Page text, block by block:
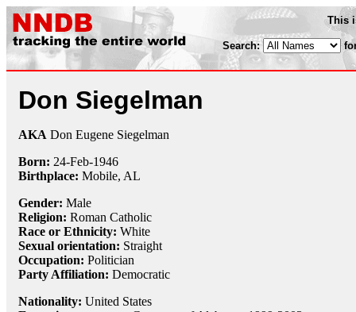
This
Search:
Don Siegelman
AKA Don Eugene Siegelman
Born: 24-Feb-1946
Birthplace: Mobile, AL
Gender: Male
Religion: Roman Catholic
Race or Ethnicity: White
Sexual orientation: Straight
Occupation: Politician
Party Affiliation: Democratic
Nationality: United States